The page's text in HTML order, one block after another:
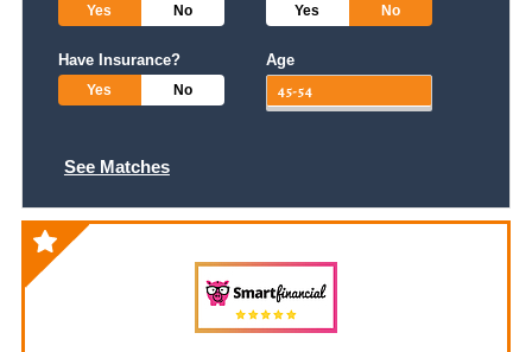
Yes No Yes No
Have Insurance?
Yes No
Age
See Matches